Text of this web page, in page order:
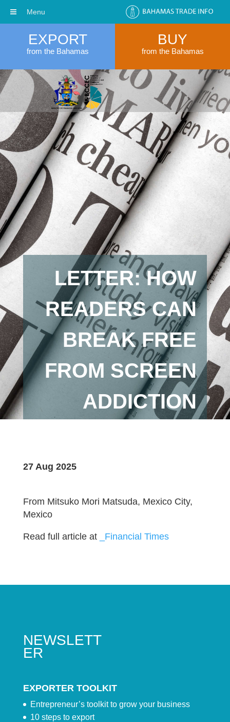
EXPORT
from the Bahamas
BUY
from the Bahamas
LETTER: HOW
READERS CAN
BREAK FREE
FROM SCREEN
ADDICTION
27 Aug 2025
From Mitsuko Mori Matsuda, Mexico City,
Mexico
Read full article at _Financial Times
NEWSLETT
ER
EXPORTER TOOLKIT
Entrepreneur’s toolkit to grow your business
10 steps to export
Menu